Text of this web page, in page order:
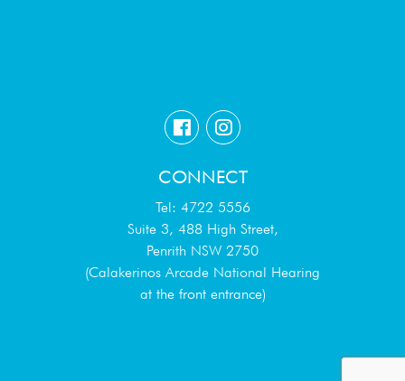
CONNECT
Tel: 4722 5556
Suite 3, 488 High Street,
Penrith NSW 2750
(Calakerinos Arcade National Hearing
at the front entrance)